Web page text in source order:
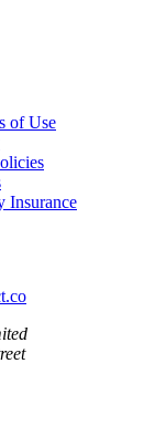
of Use
Insurance